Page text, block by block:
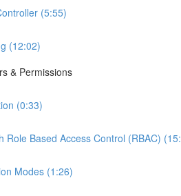
(5:55)
(12:02)
& Permissions
(0:33)
Role Based Access Control (RBAC)
Modes (1:26)